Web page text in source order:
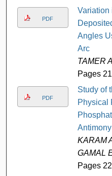
PDF
Variation
Angles
Arc
TAMER
Pages
PDF
Study of
Physical
KARAM
GAMAL
Pages